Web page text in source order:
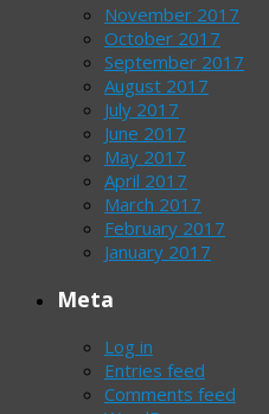
November 2017
October 2017
September 2017
August 2017
July 2017
June 2017
May 2017
April 2017
March 2017
February 2017
January 2017
Meta
Log in
Entries feed
Comments feed